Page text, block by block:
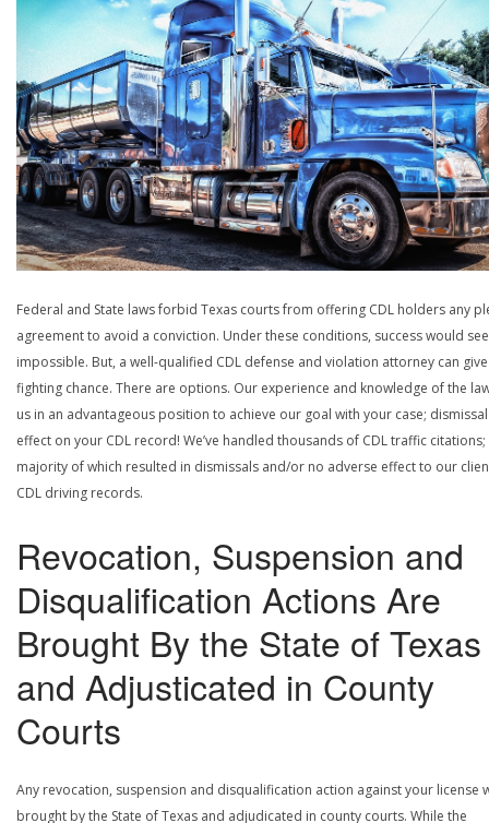
Federal and State laws forbid Texas courts from offering CDL holders any
agreement to avoid a conviction. Under these conditions, success would
impossible. But, a well-qualified CDL defense and violation attorney can
fighting chance. There are options. Our experience and knowledge of the
us in an advantageous position to achieve our goal with your case;
effect on your CDL record! We’ve handled thousands of CDL traffic citations;
majority of which resulted in dismissals and/or no adverse effect to our
CDL driving records.
Revocation, Suspension and
Disqualification Actions Are
Brought By the State of Texas
and Adjusticated in County
Courts
Any revocation, suspension and disqualification action against your license
brought by the State of Texas and adjudicated in county courts. While the